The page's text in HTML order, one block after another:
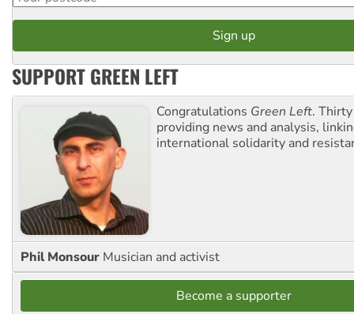
SUPPORT GREEN LEFT
Congratulations Green Left.
providing news and analysis,
international solidarity and
Phil Monsour Musician and activist
Become a supporter